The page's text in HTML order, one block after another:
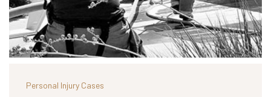
Personal Injury Cases